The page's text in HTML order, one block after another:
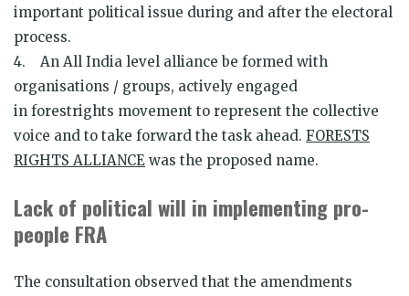
important political issue during and after the electoral
process.
4. An All India level alliance be formed with
organisations / groups, actively engaged
in forestrights movement to represent the collective
voice and to take forward the task ahead. FORESTS
RIGHTS ALLIANCE was the proposed name.
Lack of political will in implementing pro-
people FRA
The consultation observed that the amendments